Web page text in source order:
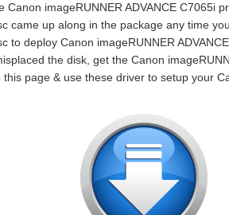
Canon imageRUNNER ADVANCE C7065i
came up along in the package any time
to deploy Canon imageRUNNER
the disk, get the Canon
this page & use these driver to setup your